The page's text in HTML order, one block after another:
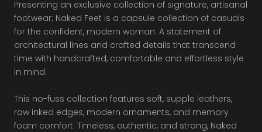
Presenting an exclusive collection of signature, artisanal
footwear; Naked Feet is a capsule collection of casuals
for the confident, modern woman. A statement of
architectural lines and crafted details that transcend
time with handcrafted, comfortable and effortless style
in mind.
This no-fuss collection features soft, supple leathers,
raw inked edges, modern ornaments, and memory
foam comfort. Timeless, authentic, and strong, Naked